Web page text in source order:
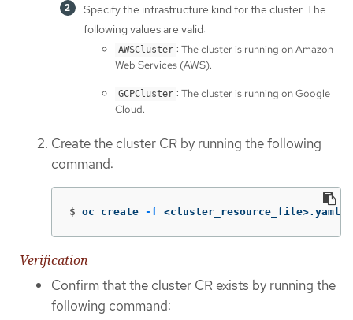
Specify the infrastructure kind for the cluster. The
following values are valid:
AWSCluster : The cluster is running on Amazon
Web Services (AWS).
GCPCluster : The cluster is running on Google
Cloud.
Create the cluster CR by running the following
command:
$ oc create -f <cluster_resource_file>.yaml
Verification
Confirm that the cluster CR exists by running the
following command: